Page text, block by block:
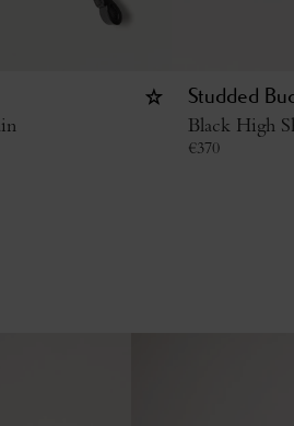
Studded
Black High
€370